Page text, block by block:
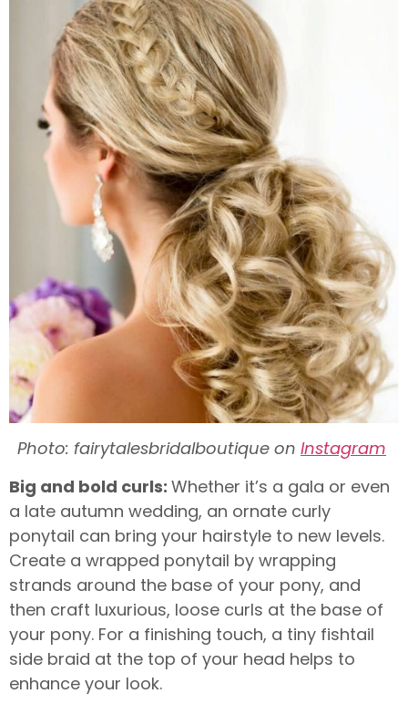
Photo: fairytalesbridalboutique on Instagram
Big and bold curls: Whether it’s a gala or even
a late autumn wedding, an ornate curly
ponytail can bring your hairstyle to new levels.
Create a wrapped ponytail by wrapping
strands around the base of your pony, and
then craft luxurious, loose curls at the base of
your pony. For a finishing touch, a tiny fishtail
side braid at the top of your head helps to
enhance your look.